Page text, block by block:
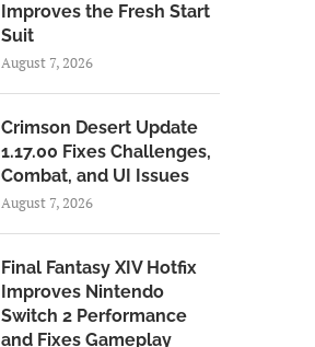
Improves the Fresh Start
Suit
August 7, 2026
Crimson Desert Update
1.17.00 Fixes Challenges,
Combat, and UI Issues
August 7, 2026
Final Fantasy XIV Hotfix
Improves Nintendo
Switch 2 Performance
and Fixes Gameplay